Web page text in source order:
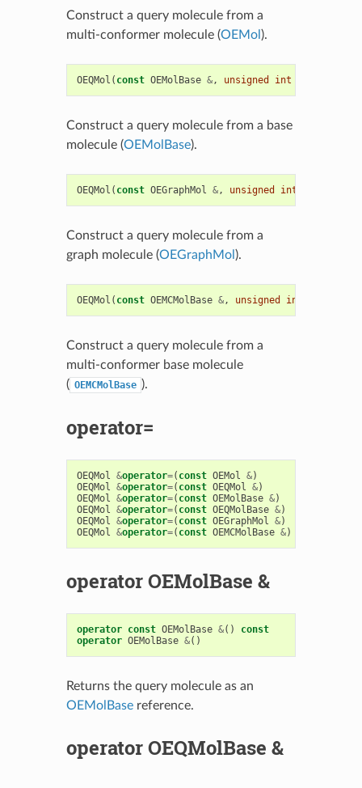
Construct a query molecule from a
multi-conformer molecule (OEMol ).
OEQMol ( const OEMolBase &, unsigned int
Construct a query molecule from a base
molecule (OEMolBase).
OEQMol ( const OEGraphMol &, unsigned int
Construct a query molecule from a
graph molecule (OEGraphMol ).
OEQMol ( const OEMCMolBase &, unsigned int
Construct a query molecule from a
multi-conformer base molecule
( OEMCMolBase ).
operator=
OEQMol &operator=( const OEMol &)
OEQMol &operator=( const OEQMol &)
OEQMol &operator=( const OEMolBase &)
OEQMol &operator=( const OEQMolBase &)
OEQMol &operator=( const OEGraphMol &)
OEQMol &operator=( const OEMCMolBase &)
operator OEMolBase &
operator const OEMolBase &()
const
operator OEMolBase &()
Returns the query molecule as an
OEMolBasereference.
operator OEQMolBase &